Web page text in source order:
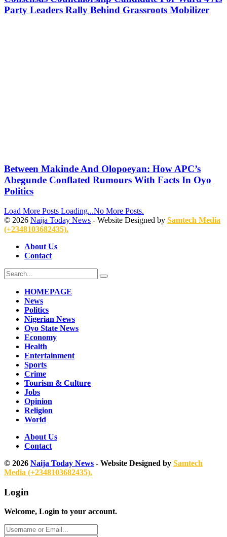
Party Leaders Rally Behind Grassroots Mobilizer
Between Makinde And Olopoeyan: How APC’s
Abegunde Conflated Rumours With Facts In Oyo
Politics
Load More Posts Loading...No More Posts.
© 2026 Naija Today News - Website Designed by Samtech Media
(+2348103682435).
About Us
Contact
HOMEPAGE
News
Politics
Nigerian News
Oyo State News
Economy
Health
Entertainment
Sports
Crime
Tourism & Culture
Jobs
Opinion
Religion
World
About Us
Contact
© 2026 Naija Today News - Website Designed by Samtech
Media (+2348103682435).
Login
Welcome, Login to your account.